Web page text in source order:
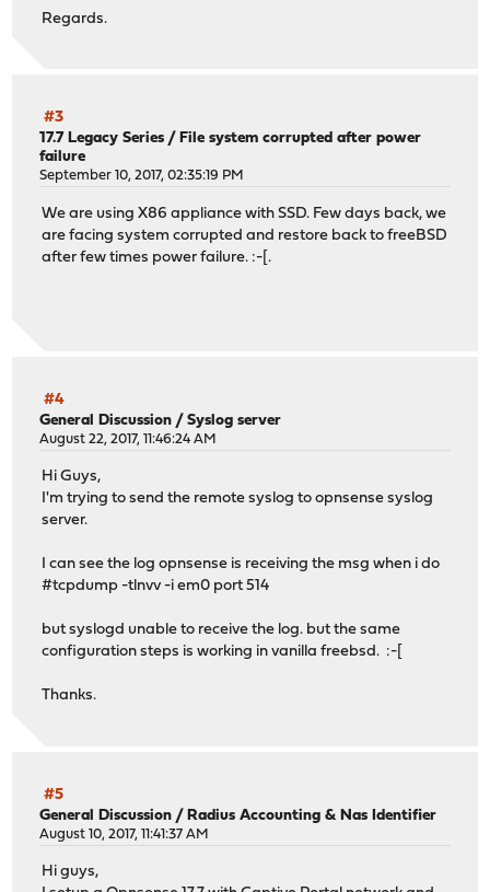
Regards.
#3
17.7 Legacy Series /File system corrupted after power
failure
September 10, 2017, 02:35:19 PM
We are using X86 appliance with SSD. Few days back, we
are facing system corrupted and restore back to freeBSD
after few times power failure. :-[.
#4
General Discussion /Syslog server
August 22, 2017, 11:46:24 AM
Hi Guys,
I'm trying to send the remote syslog to opnsense syslog
server.
I can see the log opnsense is receiving the msg when i do
#tcpdump -tlnvv -i em0 port 514
but syslogd unable to receive the log. but the same
configuration steps is working in vanilla freebsd. :-[
Thanks.
#5
General Discussion / Radius Accounting & Nas Identifier
August 10, 2017, 11:41:37 AM
Hi guys,